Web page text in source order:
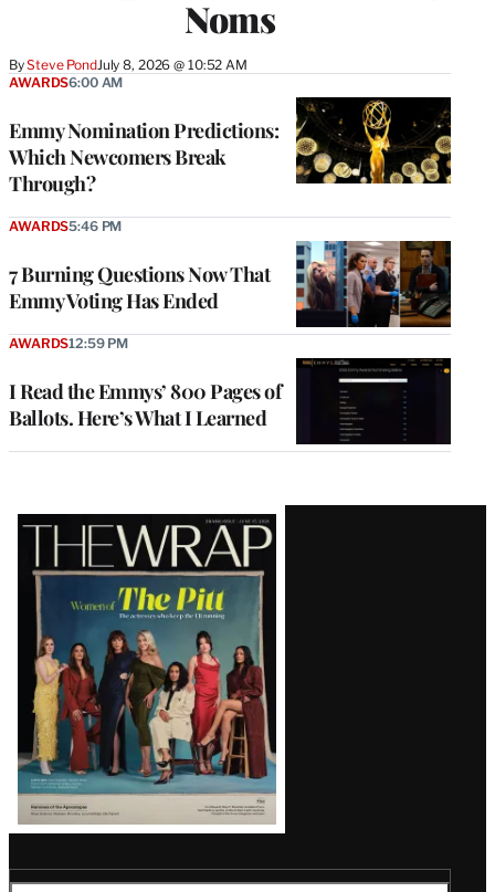
Noms
BySteve PondJuly 8, 2026 @ 10:52 AM
Emmy Nomination Predictions:
Which Newcomers Break
Through?
AWARDS6:00 AM
7 Burning Questions Now That
Emmy Voting Has Ended
AWARDS5:46 PM
I Read the Emmys’ 800 Pages of
Ballots. Here’s What I Learned
AWARDS12:59 PM
Latest
Magazine
Issue